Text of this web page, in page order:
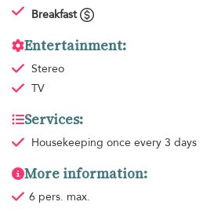
Breakfast
Entertainment:
Stereo
TV
Services:
Housekeeping once every 3 days
More information:
6 pers. max.